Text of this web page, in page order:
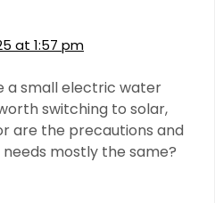
at 1:57 pm
a small electric water
switching to solar,
are the precautions and
mostly the same?